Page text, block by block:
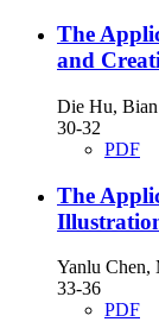
The
and
Die Hu,
30-32
PDF
The
Yanlu Chen,
33-36
PDF